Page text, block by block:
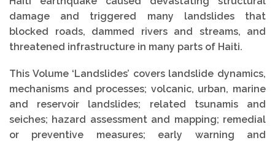
damage and triggered many landslides that
blocked roads, dammed rivers and streams, and
threatened infrastructure in many parts of Haiti.
This Volume ‘Landslides’ covers landslide dynamics,
mechanisms and processes; volcanic, urban, marine
and reservoir landslides; related tsunamis and
seiches; hazard assessment and mapping; remedial
or preventive measures; early warning and